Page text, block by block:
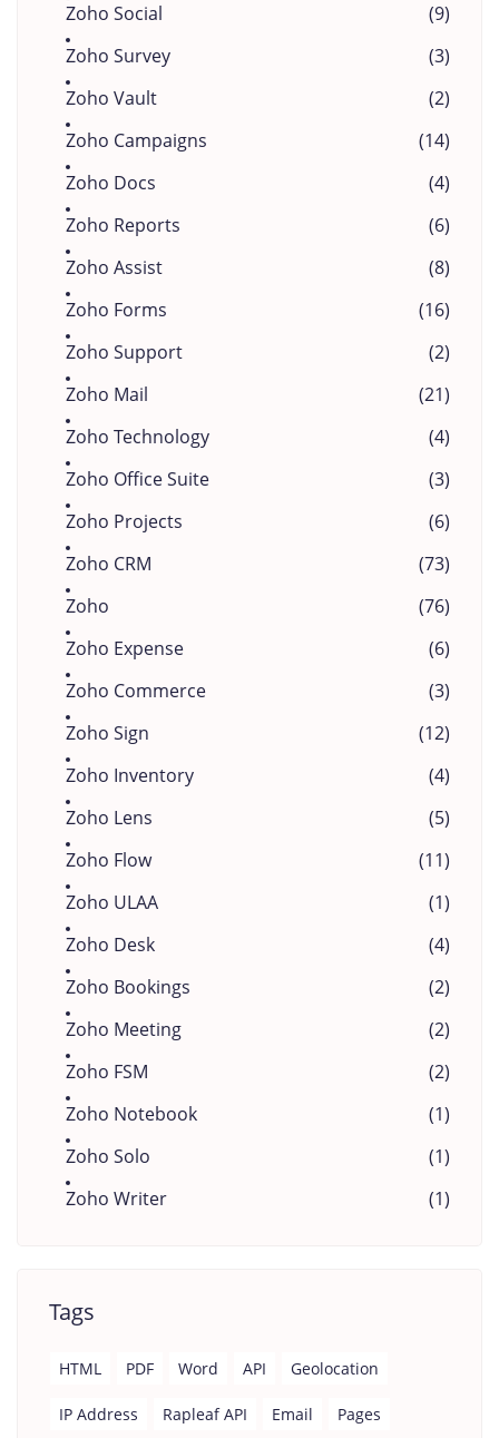
Zoho Social
(9)
Zoho Survey
(3)
Zoho Vault
(2)
Zoho Campaigns
(14)
Zoho Docs
(4)
Zoho Reports
(6)
Zoho Assist
(8)
Zoho Forms
(16)
Zoho Support
(2)
Zoho Mail
(21)
Zoho Technology
(4)
Zoho Office Suite
(3)
Zoho Projects
(6)
Zoho CRM
(73)
Zoho
(76)
Zoho Expense
(6)
Zoho Commerce
(3)
Zoho Sign
(12)
Zoho Inventory
(4)
Zoho Lens
(5)
Zoho Flow
(11)
Zoho ULAA
(1)
Zoho Desk
(4)
Zoho Bookings
(2)
Zoho Meeting
(2)
Zoho FSM
(2)
Zoho Notebook
(1)
Zoho Solo
(1)
Zoho Writer
(1)
Tags
HTML PDF Word API Geolocation
IP Address Rapleaf API Email Pages